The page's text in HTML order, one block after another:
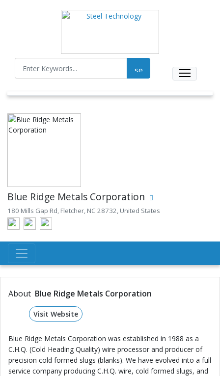
Blue Ridge Metals Corporation
180 Mills Gap Rd, Fletcher, NC 28732, United States
About Blue Ridge Metals Corporation
Visit Website
Blue Ridge Metals Corporation was established in 1988 as a
C.H.Q. (Cold Heading Quality) wire processor and producer of
precision cold formed slugs (blanks). We have evolved into a full
service company producing C.H.Q. wire, cold formed slugs, and